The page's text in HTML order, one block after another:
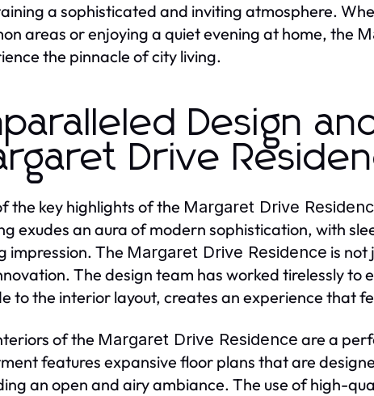
a sophisticated and inviting atmosphere.
areas or enjoying a quiet evening at home, the
the pinnacle of city living.
Design
Drive
the key highlights of the Margaret Drive
exudes an aura of modern sophistication, with
impression. The Margaret Drive Residence is not
The design team has worked tirelessly
to the interior layout, creates an experience that
of the Margaret Drive Residence are a
features expansive floor plans that are
an open and airy ambiance. The use of high-